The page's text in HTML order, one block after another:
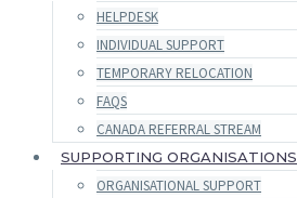
HELPDESK
INDIVIDUAL SUPPORT
TEMPORARY RELOCATION
FAQS
CANADA REFERRAL STREAM
SUPPORTING ORGANISATIONS
ORGANISATIONAL SUPPORT